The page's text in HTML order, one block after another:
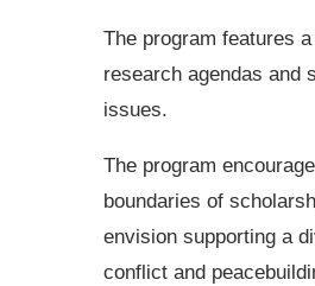
The program features
research agendas and
issues.
The program
boundaries of
envision supporting a
conflict and